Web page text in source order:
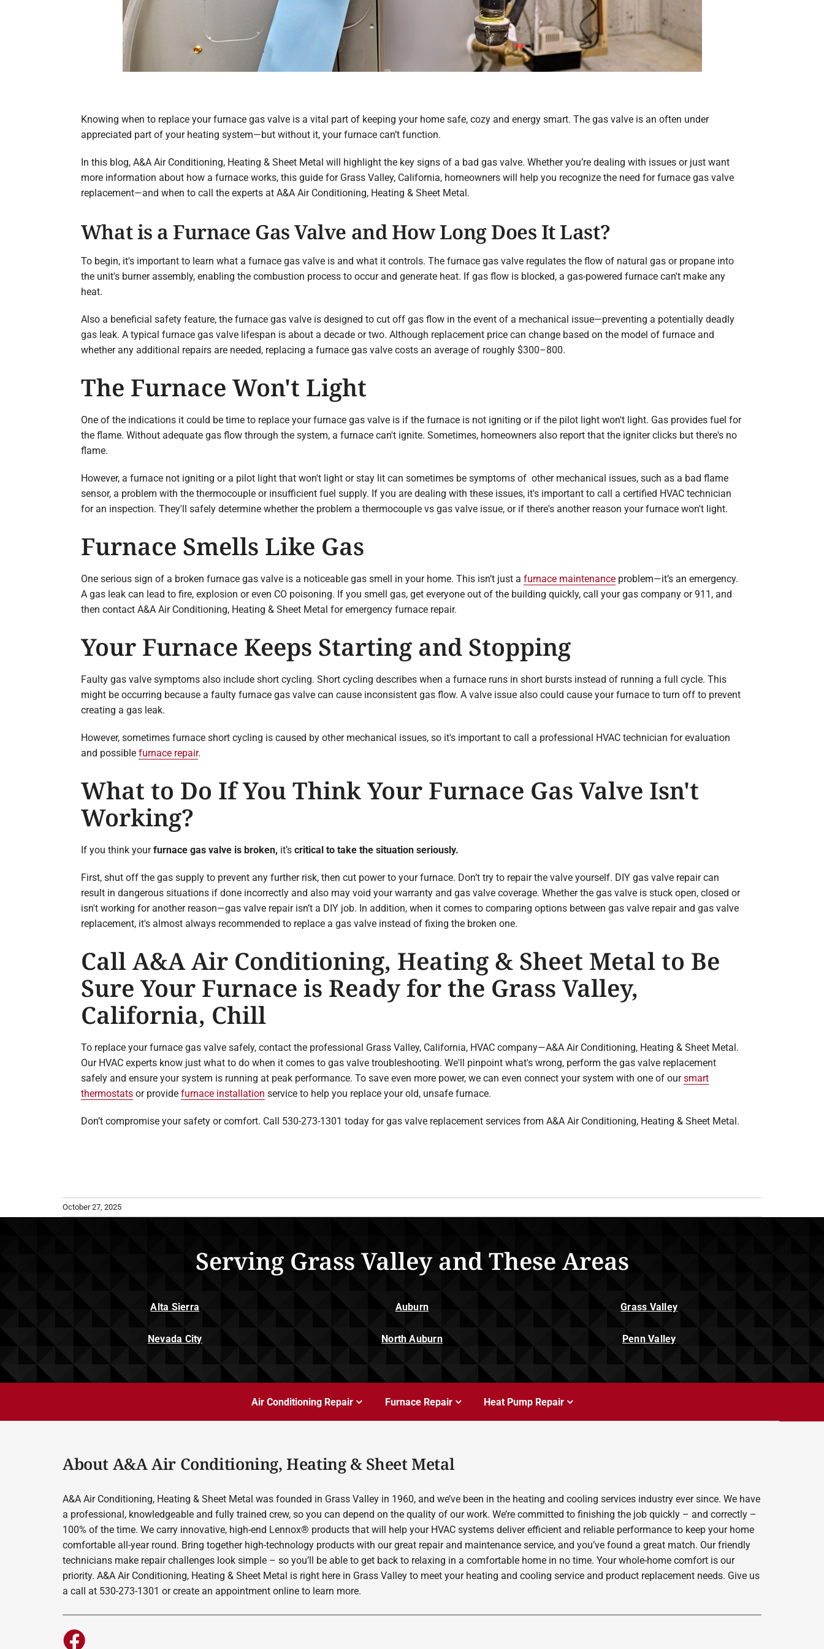
Knowing when to replace your furnace gas valve is a vital part of keeping your home safe, cozy and energy smart. The gas valve is an often under
appreciated part of your heating system—but without it, your furnace can’t function.
In this blog, A&A Air Conditioning, Heating & Sheet Metal will highlight the key signs of a bad gas valve. Whether you’re dealing with issues or just want
more information about how a furnace works, this guide for Grass Valley, California, homeowners will help you recognize the need for furnace gas valve
replacement—and when to call the experts at A&A Air Conditioning, Heating & Sheet Metal.
What is a Furnace Gas Valve and How Long Does It Last?
To begin, it's important to learn what a furnace gas valve is and what it controls. The furnace gas valve regulates the flow of natural gas or propane into
the unit's burner assembly, enabling the combustion process to occur and generate heat. If gas flow is blocked, a gas-powered furnace can't make any
heat.
Also a beneficial safety feature, the furnace gas valve is designed to cut off gas flow in the event of a mechanical issue—preventing a potentially deadly
gas leak. A typical furnace gas valve lifespan is about a decade or two. Although replacement price can change based on the model of furnace and
whether any additional repairs are needed, replacing a furnace gas valve costs an average of roughly $300–800.
The Furnace Won't Light
One of the indications it could be time to replace your furnace gas valve is if the furnace is not igniting or if the pilot light won't light. Gas provides fuel for
the flame. Without adequate gas flow through the system, a furnace can't ignite. Sometimes, homeowners also report that the igniter clicks but there's no
flame.
However, a furnace not igniting or a pilot light that won't light or stay lit can sometimes be symptoms of other mechanical issues, such as a bad flame
sensor, a problem with the thermocouple or insufficient fuel supply. If you are dealing with these issues, it's important to call a certified HVAC technician
for an inspection. They'll safely determine whether the problem a thermocouple vs gas valve issue, or if there's another reason your furnace won't light.
Furnace Smells Like Gas
One serious sign of a broken furnace gas valve is a noticeable gas smell in your home. This isn’t just a furnace maintenanceproblem—it’s an emergency.
A gas leak can lead to fire, explosion or even CO poisoning. If you smell gas, get everyone out of the building quickly, call your gas company or 911, and
then contact A&A Air Conditioning, Heating & Sheet Metal for emergency furnace repair.
Your Furnace Keeps Starting and Stopping
Faulty gas valve symptoms also include short cycling. Short cycling describes when a furnace runs in short bursts instead of running a full cycle. This
might be occurring because a faulty furnace gas valve can cause inconsistent gas flow. A valve issue also could cause your furnace to turn off to prevent
creating a gas leak.
However, sometimes furnace short cycling is caused by other mechanical issues, so it's important to call a professional HVAC technician for evaluation
and possible furnace repair.
What to Do If You Think Your Furnace Gas Valve Isn't
Working?
If you think yourfurnace gas valve is broken, it’s critical to take the situation seriously.
First, shut off the gas supply to prevent any further risk, then cut power to your furnace. Don’t try to repair the valve yourself. DIY gas valve repair can
result in dangerous situations if done incorrectly and also may void your warranty and gas valve coverage. Whether the gas valve is stuck open, closed or
isn't working for another reason—gas valve repair isn’t a DIY job. In addition, when it comes to comparing options between gas valve repair and gas valve
replacement, it's almost always recommended to replace a gas valve instead of fixing the broken one.
Call A&A Air Conditioning, Heating & Sheet Metal to Be
Sure Your Furnace is Ready for the Grass Valley,
California, Chill
To replace your furnace gas valve safely, contact the professional Grass Valley, California, HVAC company—A&A Air Conditioning, Heating & Sheet Metal.
Our HVAC experts know just what to do when it comes to gas valve troubleshooting. We'll pinpoint what's wrong, perform the gas valve replacement
safely and ensure your system is running at peak performance. To save even more power, we can even connect your system with one of oursmart
thermostatsor provide furnace installation service to help you replace your old, unsafe furnace.
Don’t compromise your safety or comfort. Call 530-273-1301 today for gas valve replacement services from A&A Air Conditioning, Heating & Sheet Metal.
October 27, 2025
Serving Grass Valley and These Areas
Alta Sierra Auburn Grass Valley
Nevada City North Auburn Penn Valley
Air Conditioning Repair Furnace Repair Heat Pump Repair
About A&A Air Conditioning, Heating & Sheet Metal
A&A Air Conditioning, Heating & Sheet Metal was founded in Grass Valley in 1960, and we’ve been in the heating and cooling services industry ever since. We have
a professional, knowledgeable and fully trained crew, so you can depend on the quality of our work. We’re committed to finishing the job quickly – and correctly –
100% of the time. We carry innovative, high-end Lennox® products that will help your HVAC systems deliver efficient and reliable performance to keep your home
comfortable all-year round. Bring together high-technology products with our great repair and maintenance service, and you’ve found a great match. Our friendly
technicians make repair challenges look simple – so you’ll be able to get back to relaxing in a comfortable home in no time. Your whole-home comfort is our
priority. A&A Air Conditioning, Heating & Sheet Metal is right here in Grass Valley to meet your heating and cooling service and product replacement needs. Give us
a call at 530-273-1301 or create an appointment online to learn more.